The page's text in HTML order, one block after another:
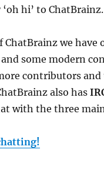
hi’ to ChatBrainz.
we have
and some modern
contributors and
also has
with the three
IRC,